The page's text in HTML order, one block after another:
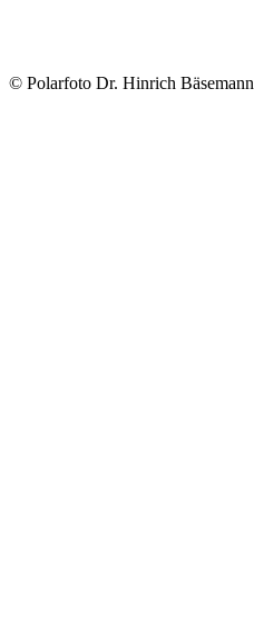
© Polarfoto Dr. Hinrich Bäsemann